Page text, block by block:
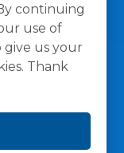
continuing
use of
give us your
Thank